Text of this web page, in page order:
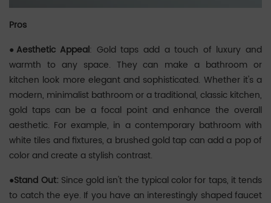
Pros
●Aesthetic Appeal: Gold taps add a touch of luxury and
warmth to any space. They can make a bathroom or
kitchen look more elegant and sophisticated. Whether it's a
modern, minimalist bathroom or a traditional, classic kitchen,
gold taps can be a focal point and enhance the overall
aesthetic. For example, in a contemporary bathroom with
white tiles and fixtures, a brushed gold tap can add a pop of
color and create a stylish contrast.
●Stand Out: Since gold isn't the typical color for taps, it tends
to catch the eye. If you have an interestingly shaped faucet